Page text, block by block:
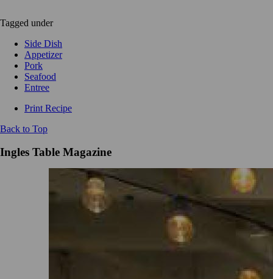
Tagged under
Side Dish
Appetizer
Pork
Seafood
Entree
Print Recipe
Back to Top
Ingles Table Magazine